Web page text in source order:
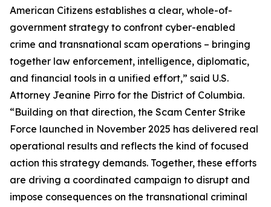
American Citizens establishes a clear, whole-of-
government strategy to confront cyber-enabled
crime and transnational scam operations – bringing
together law enforcement, intelligence, diplomatic,
and financial tools in a unified effort,” said U.S.
Attorney Jeanine Pirro for the District of Columbia.
“Building on that direction, the Scam Center Strike
Force launched in November 2025 has delivered real
operational results and reflects the kind of focused
action this strategy demands. Together, these efforts
are driving a coordinated campaign to disrupt and
impose consequences on the transnational criminal